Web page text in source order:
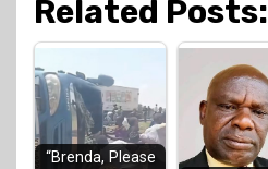
Related Posts:
“Brenda, Please